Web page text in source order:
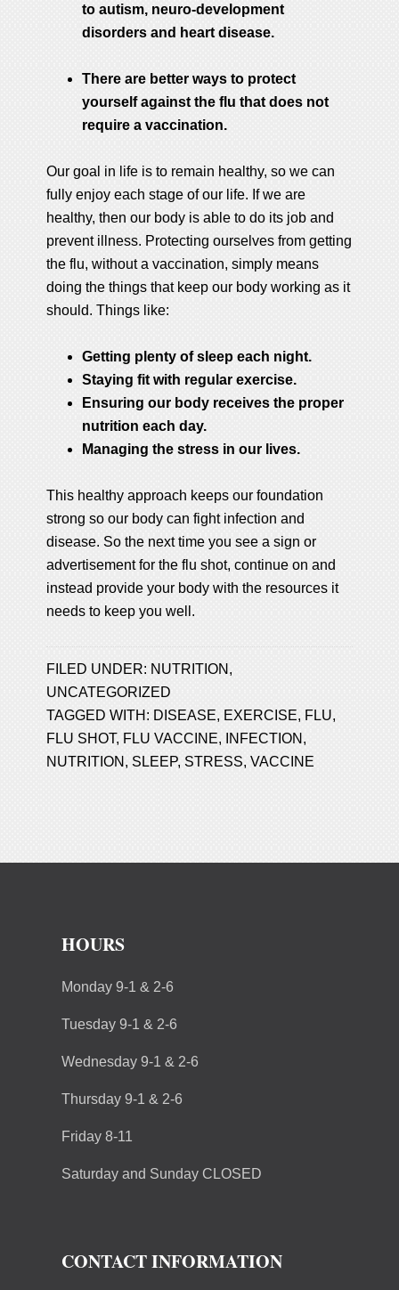
to autism, neuro-development
disorders and heart disease.
There are better ways to protect
yourself against the flu that does not
require a vaccination.
Our goal in life is to remain healthy, so we can
fully enjoy each stage of our life. If we are
healthy, then our body is able to do its job and
prevent illness. Protecting ourselves from getting
the flu, without a vaccination, simply means
doing the things that keep our body working as it
should. Things like:
Getting plenty of sleep each night.
Staying fit with regular exercise.
Ensuring our body receives the proper
nutrition each day.
Managing the stress in our lives.
This healthy approach keeps our foundation
strong so our body can fight infection and
disease. So the next time you see a sign or
advertisement for the flu shot, continue on and
instead provide your body with the resources it
needs to keep you well.
FILED UNDER: NUTRITION ,
UNCATEGORIZED
TAGGED WITH: DISEASE, EXERCISE, FLU,
FLU SHOT, FLU VACCINE, INFECTION ,
NUTRITION ,SLEEP,STRESS,VACCINE
HOURS
Monday 9-1 & 2-6
Tuesday 9-1 & 2-6
Wednesday 9-1 & 2-6
Thursday 9-1 & 2-6
Friday 8-11
Saturday and Sunday CLOSED
CONTACT INFORMATION